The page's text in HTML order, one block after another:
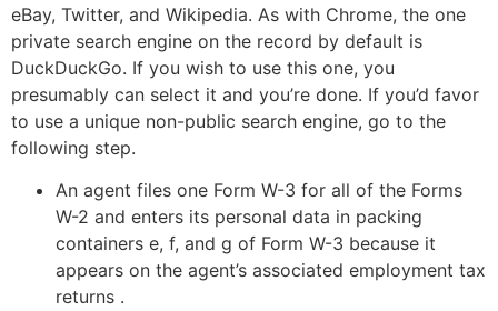
eBay, Twitter, and Wikipedia. As with Chrome, the one
private search engine on the record by default is
DuckDuckGo. If you wish to use this one, you
presumably can select it and you’re done. If you’d favor
to use a unique non-public search engine, go to the
following step.
An agent files one Form W-3 for all of the Forms
W-2 and enters its personal data in packing
containers e, f, and g of Form W-3 because it
appears on the agent’s associated employment tax
returns .